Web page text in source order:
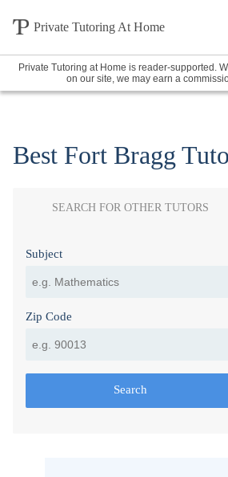
Private Tutoring At Home
Private Tutoring at Home is reader-supported.
on our site, we may earn a
Best Fort Bragg
SEARCH FOR OTHER TUTORS
Subject
Zip Code
Search